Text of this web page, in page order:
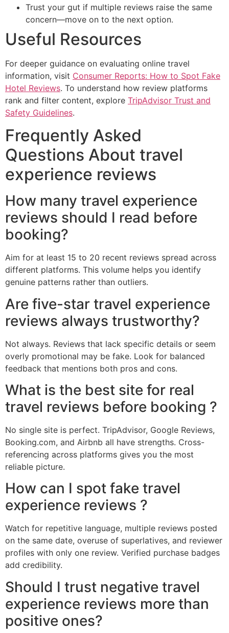
Trust your gut if multiple reviews raise the same
concern—move on to the next option.
Useful Resources
For deeper guidance on evaluating online travel
information, visit Consumer Reports: How to Spot Fake
Hotel Reviews. To understand how review platforms
rank and filter content, explore TripAdvisor Trust and
Safety Guidelines.
Frequently Asked
Questions About travel
experience reviews
How many travel experience
reviews should I read before
booking?
Aim for at least 15 to 20 recent reviews spread across
different platforms. This volume helps you identify
genuine patterns rather than outliers.
Are five-star travel experience
reviews always trustworthy?
Not always. Reviews that lack specific details or seem
overly promotional may be fake. Look for balanced
feedback that mentions both pros and cons.
What is the best site for real
travel reviews before booking ?
No single site is perfect. TripAdvisor, Google Reviews,
Booking.com, and Airbnb all have strengths. Cross-
referencing across platforms gives you the most
reliable picture.
How can I spot fake travel
experience reviews ?
Watch for repetitive language, multiple reviews posted
on the same date, overuse of superlatives, and reviewer
profiles with only one review. Verified purchase badges
add credibility.
Should I trust negative travel
experience reviews more than
positive ones?